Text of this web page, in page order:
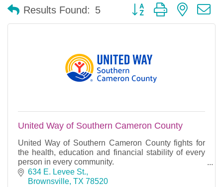
Results Found: 5 Button group with nested
United Way of Southern Cameron County
United Way of Southern Cameron County fights for
the health, education and financial stability of every
person in every community.
We fight for the people of Port Isabel, South Padre
Island, Laguna H
634 E. Levee St.
Brownsville TX 78520